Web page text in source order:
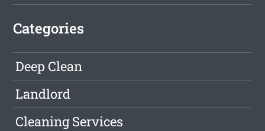
Categories
Deep Clean
Landlord
Cleaning Services